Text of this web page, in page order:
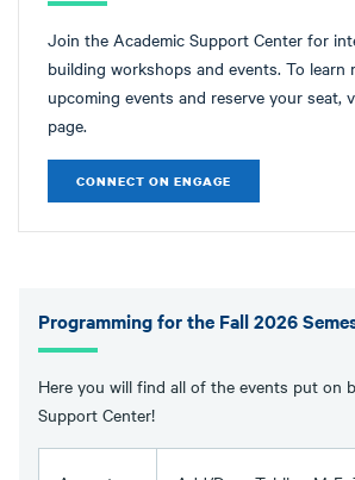
Join the Academic Support Center for
building workshops and events. To learn
upcoming events and reserve your seat,
page.
CONNECT ON ENGAGE
Programming for the Fall 2026
Here you will find all of the events put on
Support Center!